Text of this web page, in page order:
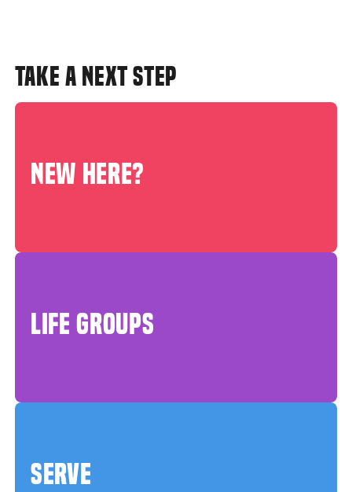
TAKE A NEXT STEP
NEW HERE?
LIFE GROUPS
SERVE